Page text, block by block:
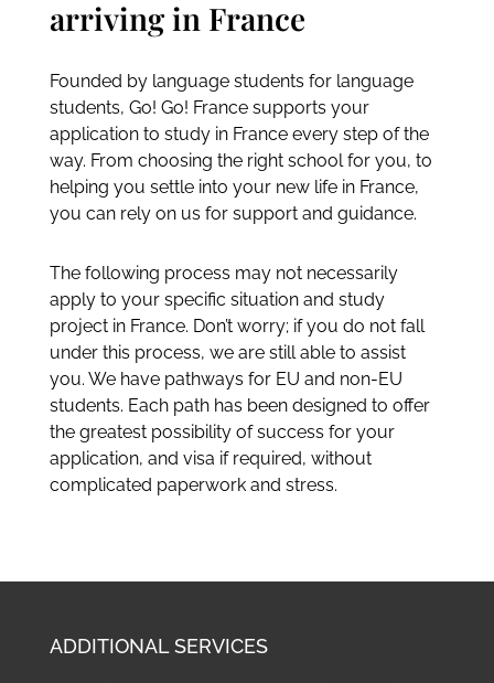
THE PROCESS
From first contact to
arriving in France
Founded by language students for language
students, Go! Go! France supports your
application to study in France every step of the
way. From choosing the right school for you, to
helping you settle into your new life in France,
you can rely on us for support and guidance.
The following process may not necessarily
apply to your specific situation and study
application, and visa if required, without